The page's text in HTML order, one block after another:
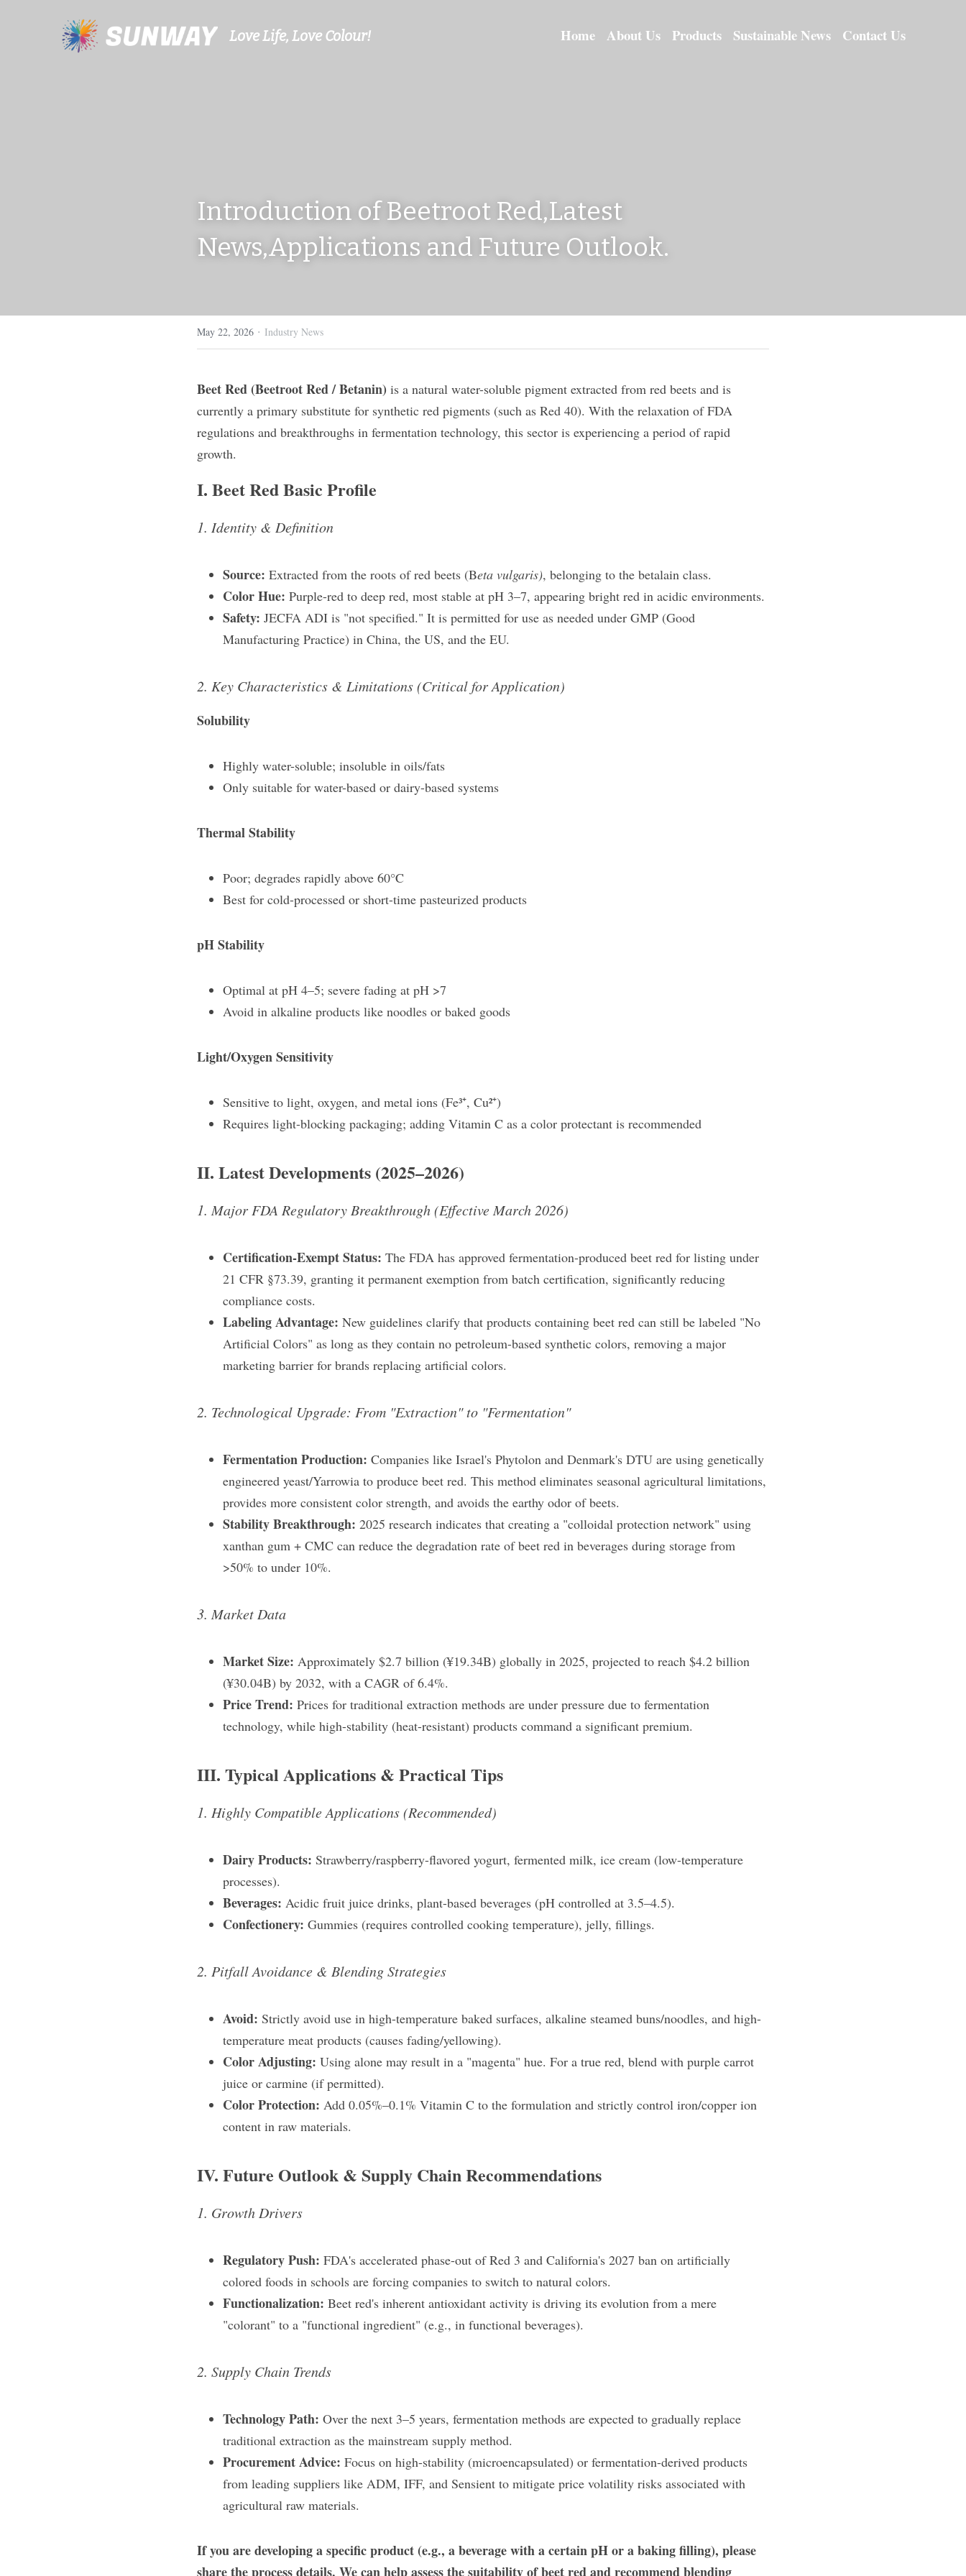
Love Life, Love Colour! Home About Us Products Sustainable News Contact Us
Introduction of Beetroot Red,Latest
News,Applications and Future Outlook.
May 22, 2026 · Industry News
Beet Red (Beetroot Red / Betanin) ​ is a natural water-soluble pigment extracted from red beets and is
currently a primary substitute for synthetic red pigments (such as Red 40). With the relaxation of FDA
regulations and breakthroughs in fermentation technology, this sector is experiencing a period of rapid
growth.
I. Beet Red Basic Profile
1. Identity & Definition
Source: Extracted from the roots of red beets (Beta vulgaris), belonging to the betalain class.
Color Hue: Purple-red to deep red, most stable at pH 3–7, appearing bright red in acidic environments.
Safety: JECFA ADI is "not specified." It is permitted for use as needed under GMP (Good
Manufacturing Practice) in China, the US, and the EU.
2. Key Characteristics & Limitations (Critical for Application)
Solubility​
Highly water-soluble; insoluble in oils/fats
Only suitable for water-based or dairy-based systems
Thermal Stability​
Poor; degrades rapidly above 60°C
Best for cold-processed or short-time pasteurized products
pH Stability​
Optimal at pH 4–5; severe fading at pH >7
Avoid in alkaline products like noodles or baked goods
Light/Oxygen Sensitivity​
Sensitive to light, oxygen, and metal ions (Fe³⁺, Cu²⁺)
Requires light-blocking packaging; adding Vitamin C as a color protectant is recommended
II. Latest Developments (2025–2026)
1. Major FDA Regulatory Breakthrough (Effective March 2026)
Certification-Exempt Status: The FDA has approved fermentation-produced beet red for listing under
21 CFR §73.39, granting it permanent exemption from batch certification, significantly reducing
compliance costs.
Labeling Advantage: New guidelines clarify that products containing beet red can still be labeled "No
Artificial Colors"​ as long as they contain no petroleum-based synthetic colors, removing a major
marketing barrier for brands replacing artificial colors.
2. Technological Upgrade: From "Extraction" to "Fermentation"
Fermentation Production: Companies like Israel's Phytolon and Denmark's DTU are using genetically
engineered yeast/Yarrowia to produce beet red. This method eliminates seasonal agricultural limitations,
provides more consistent color strength, and avoids the earthy odor of beets.
Stability Breakthrough: 2025 research indicates that creating a "colloidal protection network" using
xanthan gum + CMC can reduce the degradation rate of beet red in beverages during storage from
>50% to under 10%.
3. Market Data
Market Size: Approximately $2.7 billion (¥19.34B) globally in 2025, projected to reach $4.2 billion
(¥30.04B) by 2032, with a CAGR of 6.4%.
Price Trend: Prices for traditional extraction methods are under pressure due to fermentation
technology, while high-stability (heat-resistant) products command a significant premium.
III. Typical Applications & Practical Tips
1. Highly Compatible Applications (Recommended)
Dairy Products: Strawberry/raspberry-flavored yogurt, fermented milk, ice cream (low-temperature
processes).
Beverages: Acidic fruit juice drinks, plant-based beverages (pH controlled at 3.5–4.5).
Confectionery: Gummies (requires controlled cooking temperature), jelly, fillings.
2. Pitfall Avoidance & Blending Strategies
Avoid: Strictly avoid use in high-temperature baked surfaces, alkaline steamed buns/noodles, and high-
temperature meat products​ (causes fading/yellowing).
Color Adjusting: Using alone may result in a "magenta" hue. For a true red, blend with purple carrot
juice​ or carmine​ (if permitted).
Color Protection: Add 0.05%–0.1% Vitamin C​ to the formulation and strictly control iron/copper ion
content in raw materials.
IV. Future Outlook & Supply Chain Recommendations
1. Growth Drivers
Regulatory Push: FDA's accelerated phase-out of Red 3 and California's 2027 ban on artificially
colored foods in schools are forcing companies to switch to natural colors.
Functionalization: Beet red's inherent antioxidant activity is driving its evolution from a mere
"colorant" to a "functional ingredient" (e.g., in functional beverages).
2. Supply Chain Trends
Technology Path: Over the next 3–5 years, fermentation methods​ are expected to gradually replace
traditional extraction as the mainstream supply method.
Procurement Advice: Focus on high-stability (microencapsulated) or fermentation-derived products
from leading suppliers like ADM, IFF, and Sensient​ to mitigate price volatility risks associated with
agricultural raw materials.
If you are developing a specific product (e.g., a beverage with a certain pH or a baking filling), please
share the process details. We can help assess the suitability of beet red and recommend blending